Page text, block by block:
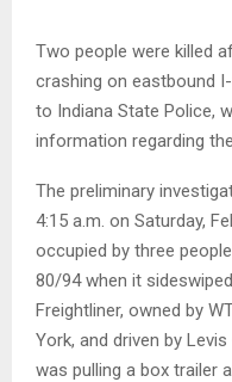
Two people were killed
crashing on eastbound
to Indiana State Police,
information regarding
The preliminary
4:15 a.m. on Saturday,
occupied by three
80/94 when it
Freightliner, owned by
York, and driven by
was pulling a box trailer